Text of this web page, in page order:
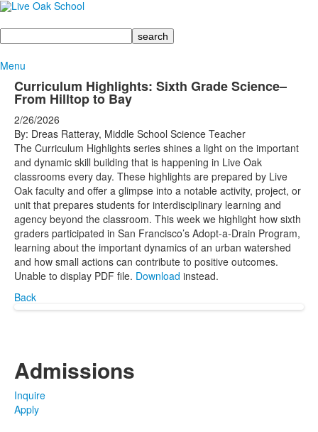
Search
Menu
Curriculum Highlights: Sixth Grade Science–
From Hilltop to Bay
2/26/2026
By: Dreas Ratteray, Middle School Science Teacher
The Curriculum Highlights series shines a light on the important
and dynamic skill building that is happening in Live Oak
classrooms every day. These highlights are prepared by Live
Oak faculty and offer a glimpse into a notable activity, project, or
unit that prepares students for interdisciplinary learning and
agency beyond the classroom. This week we highlight how sixth
graders participated in San Francisco’s Adopt-a-Drain Program,
learning about the important dynamics of an urban watershed
and how small actions can contribute to positive outcomes.
Unable to display PDF file. Download instead.
Back
Admissions
Inquire
Apply